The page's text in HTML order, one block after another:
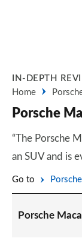
IN-DEPTH
Home
Porsche
“The Porsche
an SUV and is
Go to
Porsche